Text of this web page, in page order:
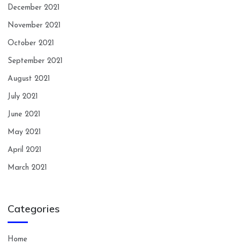
December 2021
November 2021
October 2021
September 2021
August 2021
July 2021
June 2021
May 2021
April 2021
March 2021
Categories
Home